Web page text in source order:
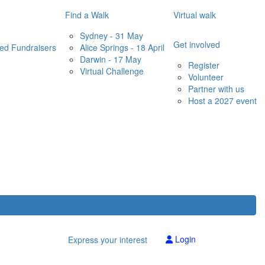
Fundraisers
Find a Walk
Sydney - 31 May
Alice Springs - 18 April
Darwin - 17 May
Virtual Challenge
Virtual walk
Get involved
Register
Volunteer
Partner with us
Host a 2027 event
Express your interest Login